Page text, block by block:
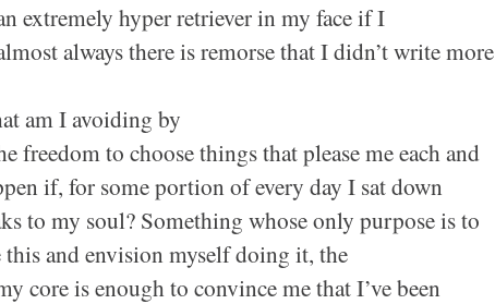
extremely hyper retriever in my face if I
always there is remorse that I didn’t write more
am I avoiding by
freedom to choose things that please me each and
if, for some portion of every day I sat down
to my soul? Something whose only purpose is to
and envision myself doing it, the
core is enough to convince me that I’ve been